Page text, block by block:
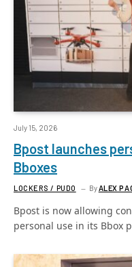
July 15, 2026
Bpost launches
Bboxes
LOCKERS / PUDO ByALEX
Bpost is now allowing
personal use in its Bbox